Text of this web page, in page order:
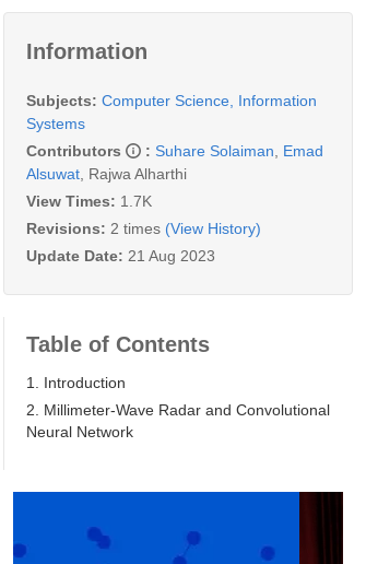
Information
Subjects: Computer Science, Information
Systems
Contributors
: Suhare Solaiman
Emad
Alsuwat Rajwa Alharthi
View Times: 1.7K
Revisions: 2 times (View History)
Update Date: 21 Aug 2023
Table of Contents
1. Introduction
2. Millimeter-Wave Radar and Convolutional
Neural Network